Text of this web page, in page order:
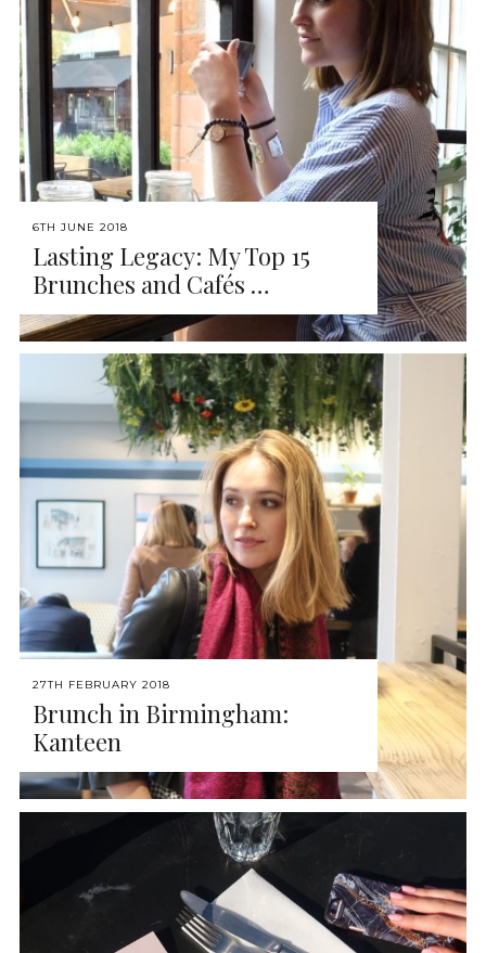
6TH JUNE 2018
Lasting Legacy: My Top 15
Brunches and Cafés …
27TH FEBRUARY 2018
Brunch in Birmingham:
Kanteen